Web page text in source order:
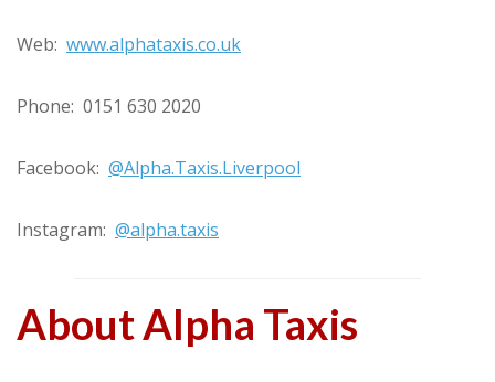
Web: www.alphataxis.co.uk
Phone: 0151 630 2020
Facebook: @Alpha.Taxis.Liverpool
Instagram: @alpha.taxis
About Alpha Taxis